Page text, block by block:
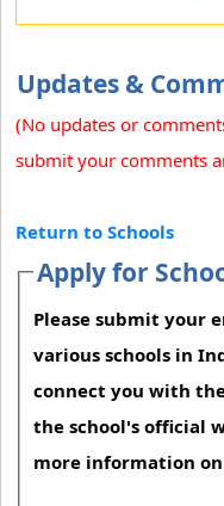
Updates &
(No updates or
submit your comments
Return to Schools
Apply for
Please submit your
various schools in
connect you with
the school's official
more information on